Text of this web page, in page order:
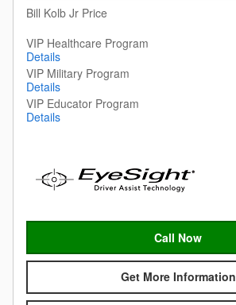
Bill Kolb Jr Price
VIP Healthcare Program
Details
VIP Military Program
Details
VIP Educator Program
Details
Call Now
Get More Information